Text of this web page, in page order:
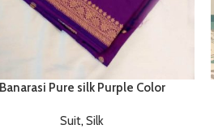
Banarasi Pure silk Purple Color
Suit, Silk